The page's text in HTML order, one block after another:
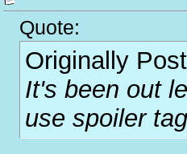
Quote:
Originally
It's been out
use spoiler